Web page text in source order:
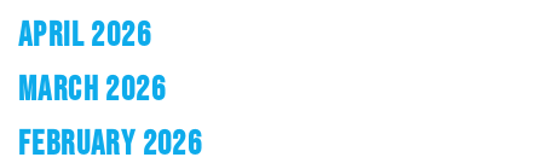
APRIL 2026
MARCH 2026
FEBRUARY 2026